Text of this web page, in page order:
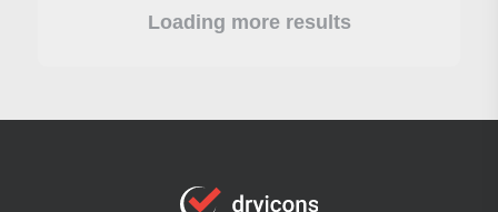
Loading more results